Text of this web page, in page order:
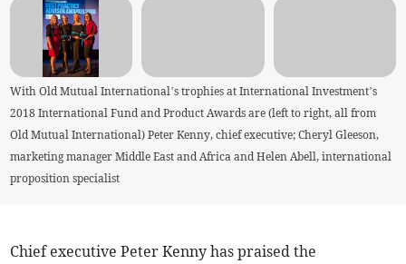
With Old Mutual International’s trophies at International Investment’s
2018 International Fund and Product Awards are (left to right, all from
Old Mutual International) Peter Kenny, chief executive; Cheryl Gleeson,
marketing manager Middle East and Africa and Helen Abell, international
proposition specialist
Chief executive Peter Kenny has praised the